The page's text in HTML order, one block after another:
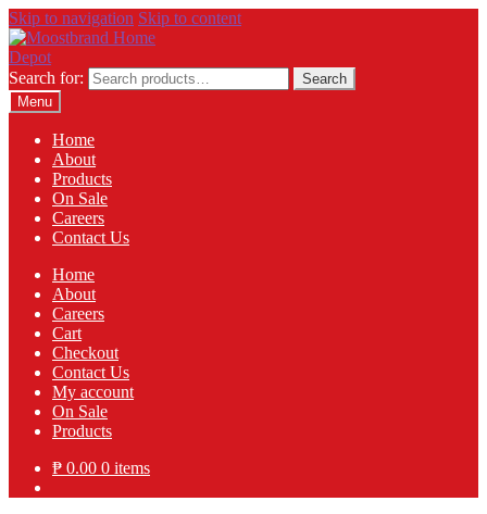
Skip to navigation Skip to content
Search for:
Search
Menu
Home
About
Products
On Sale
Careers
Contact Us
Home
About
Careers
Cart
Checkout
Contact Us
My account
On Sale
Products
₱ 0.00 0 items